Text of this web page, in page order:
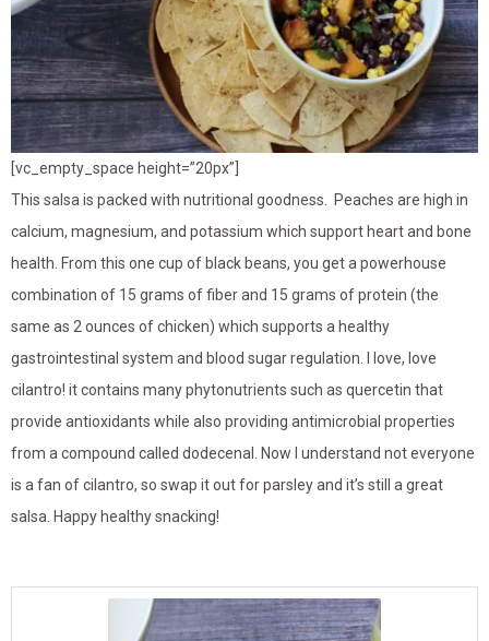
[vc_empty_space height=”20px”]
This salsa is packed with nutritional goodness. Peaches are high in
calcium, magnesium, and potassium which support heart and bone
health. From this one cup of black beans, you get a powerhouse
combination of 15 grams of fiber and 15 grams of protein (the
same as 2 ounces of chicken) which supports a healthy
gastrointestinal system and blood sugar regulation. I love, love
cilantro! it contains many phytonutrients such as quercetin that
provide antioxidants while also providing antimicrobial properties
from a compound called dodecenal. Now I understand not everyone
is a fan of cilantro, so swap it out for parsley and it’s still a great
salsa. Happy healthy snacking!